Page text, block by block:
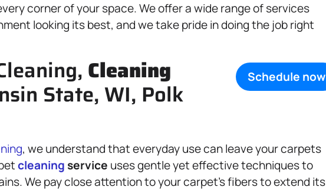
corner of your space. We offer a wide range of services
looking its best, and we take pride in doing the job right
Schedule now
Cleaning
State, WI, Polk
, we understand that everyday use can leave your carpets
cleaning service uses gentle yet effective techniques to
We pay close attention to your carpet’s fibers to extend its